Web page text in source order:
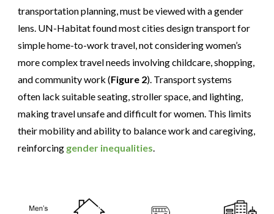
transportation planning, must be viewed with a gender
lens. UN-Habitat found most cities design transport for
simple home-to-work travel, not considering women’s
more complex travel needs involving childcare, shopping,
and community work (Figure 2). Transport systems
often lack suitable seating, stroller space, and lighting,
making travel unsafe and difficult for women. This limits
their mobility and ability to balance work and caregiving,
reinforcing gender inequalities.